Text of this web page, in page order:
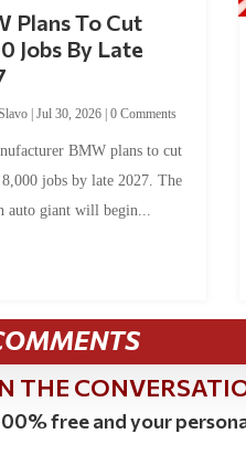
Plans To Cut
Jobs By Late
|Jul 30, 2026 |0 Comments
BMW plans to cut
jobs by late 2027. The
auto giant will begin...
THE
free and your